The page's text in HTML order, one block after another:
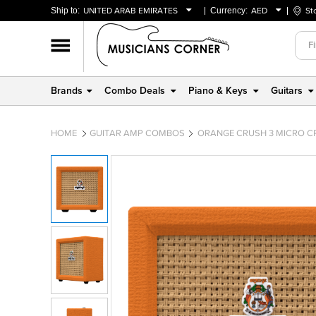
Ship to: UNITED ARAB EMIRATES
BAHRAIN
OMAN
QATAR
Currency: AED
USD
Brands Combo Deals Piano & Keys Guitars
HOME GUITAR AMP COMBOS ORANGE CRUSH 3 MICRO